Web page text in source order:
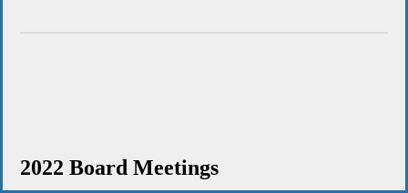
2022 Board Meetings